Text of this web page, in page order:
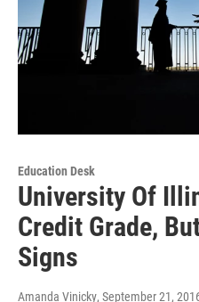
Education Desk
University Of
Credit Grade,
Signs
Amanda Vinicky, September 21,